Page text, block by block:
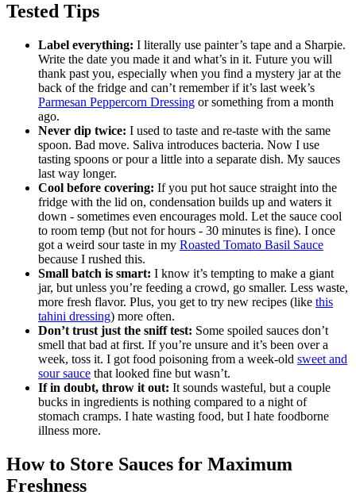
Tested Tips
Label everything: I literally use painter’s tape and a Sharpie.
Write the date you made it and what’s in it. Future you will
thank past you, especially when you find a mystery jar at the
back of the fridge and can’t remember if it’s last week’s
Parmesan Peppercorn Dressing or something from a month
ago.
Never dip twice: I used to taste and re-taste with the same
spoon. Bad move. Saliva introduces bacteria. Now I use
tasting spoons or pour a little into a separate dish. My sauces
last way longer.
Cool before covering: If you put hot sauce straight into the
fridge with the lid on, condensation builds up and waters it
down - sometimes even encourages mold. Let the sauce cool
to room temp (but not for hours - 30 minutes is fine). I once
got a weird sour taste in my Roasted Tomato Basil Sauce
because I rushed this.
Small batch is smart: I know it’s tempting to make a giant
jar, but unless you’re feeding a crowd, go smaller. Less waste,
more fresh flavor. Plus, you get to try new recipes (like this
tahini dressing) more often.
Don’t trust just the sniff test: Some spoiled sauces don’t
smell that bad at first. If you’re unsure and it’s been over a
week, toss it. I got food poisoning from a week-old sweet and
sour sauce that looked fine but wasn’t.
If in doubt, throw it out: It sounds wasteful, but a couple
bucks in ingredients is nothing compared to a night of
stomach cramps. I hate wasting food, but I hate foodborne
illness more.
How to Store Sauces for Maximum
Freshness